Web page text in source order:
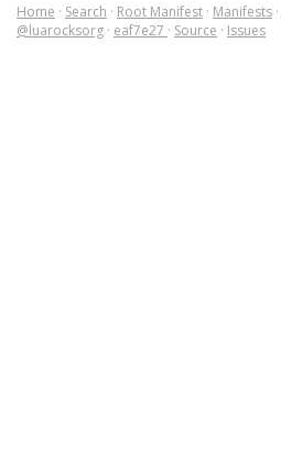
Home · Search · Root Manifest · Manifests ·
@luarocksorg · eaf7e27 · Source · Issues